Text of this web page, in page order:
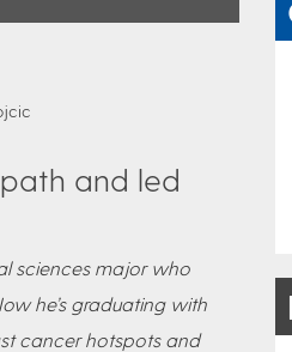
and led
sciences major who
he’s graduating with
cancer hotspots and